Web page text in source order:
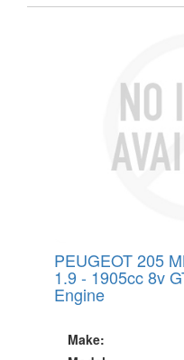
PEUGEOT 205
1.9 - 1905cc 8v
Engine
Make: